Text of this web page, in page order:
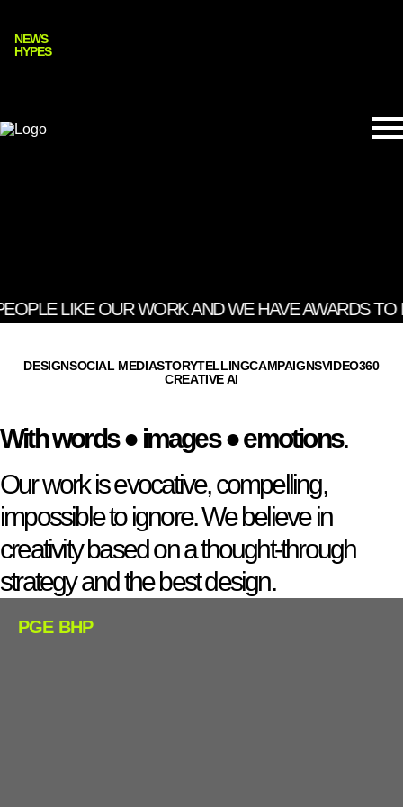
NEWS
HYPES
LIKE OUR WORK AND WE HAVE AWARDS TO
DESIGNSOCIAL MEDIASTORYTELLINGCAMPAIGNSVIDEO360
CREATIVE AI
With words●images●emotions.
Our work is evocative, compelling,
impossible to ignore. We believe in
creativity based on a thought-through
strategy and the best design.
PGE BHP